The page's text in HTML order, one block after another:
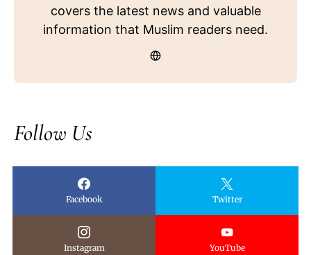
covers the latest news and valuable
information that Muslim readers need.
Follow Us
Facebook Twitter
Instagram YouTube